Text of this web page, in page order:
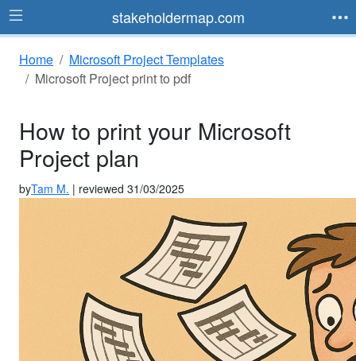
stakeholdermap.com
Home
Microsoft Project Templates
Microsoft Project print to pdf
How to print your Microsoft
Project plan
byTam M. | reviewed 31/03/2025